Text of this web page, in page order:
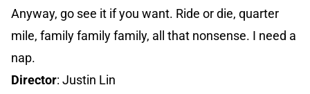
Anyway, go see it if you want. Ride or die, quarter
mile, family family family, all that nonsense. I need a
nap.
Director: Justin Lin